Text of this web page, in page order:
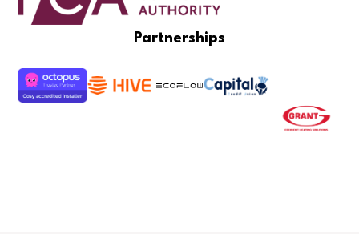
Partnerships